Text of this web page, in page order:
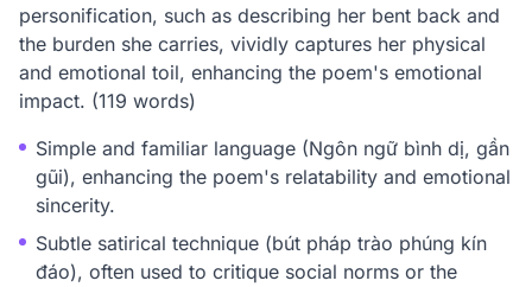
personification, such as describing her bent back and
the burden she carries, vividly captures her physical
and emotional toil, enhancing the poem's emotional
impact. (119 words)
Simple and familiar language (Ngôn ngữ bình dị, gần
gũi), enhancing the poem's relatability and emotional
sincerity.
Subtle satirical technique (bút pháp trào phúng kín
đáo), often used to critique social norms or the